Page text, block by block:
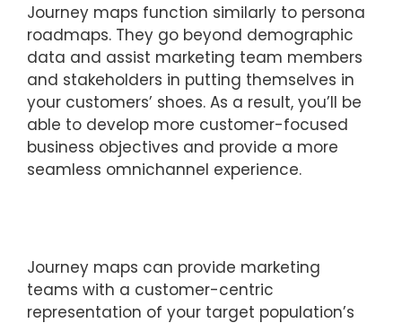
Journey maps function similarly to persona
roadmaps. They go beyond demographic
data and assist marketing team members
and stakeholders in putting themselves in
your customers’ shoes. As a result, you’ll be
able to develop more customer-focused
business objectives and provide a more
seamless omnichannel experience.
Journey maps can provide marketing
teams with a customer-centric
representation of your target population’s